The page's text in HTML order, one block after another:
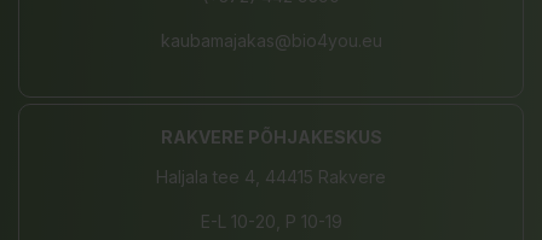
kaubamajakas@bio4you.eu
RAKVERE PÕHJAKESKUS
Haljala tee 4, 44415 Rakvere
E-L 10-20, P 10-19